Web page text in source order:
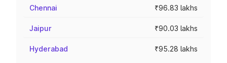
Chennai ₹96.83 lakhs
Jaipur ₹90.03 lakhs
Hyderabad ₹95.28 lakhs